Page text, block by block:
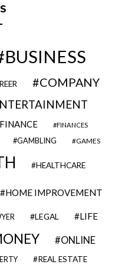
BUSINESS
COMPANY
FINANCE FINANCES
GAMBLING GAMES
HEALTHCARE
HOME IMPROVEMENT
LEGAL LIFE
ONLINE
REAL ESTATE